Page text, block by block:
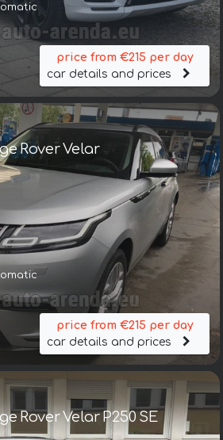
price from €215 per day
car details and prices
Rover Velar
price from €215 per day
car details and prices
Rover Velar P250 SE